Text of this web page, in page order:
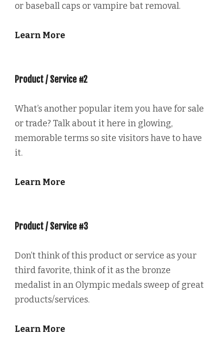
or baseball caps or vampire bat removal.
Learn More
Product / Service #2
What’s another popular item you have for sale
or trade? Talk about it here in glowing,
memorable terms so site visitors have to have
it.
Learn More
Product / Service #3
Don’t think of this product or service as your
third favorite, think of it as the bronze
medalist in an Olympic medals sweep of great
products/services.
Learn More